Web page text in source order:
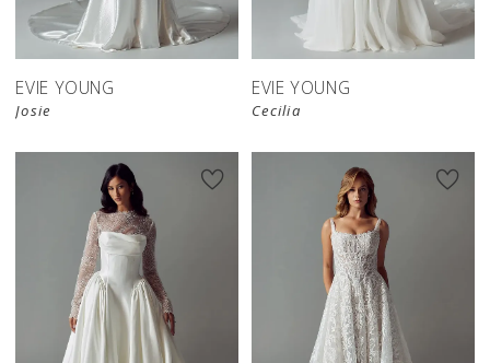
EVIE YOUNG
Josie
EVIE YOUNG
Cecilia